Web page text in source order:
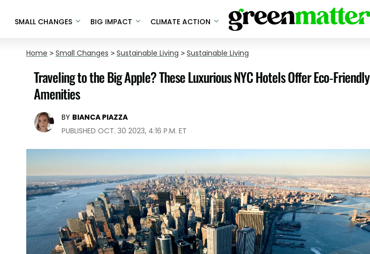
SMALL CHANGES BIG IMPACT CLIMATE ACTION
Home > Small Changes > Sustainable Living > Sustainable Living
Traveling to the Big Apple? These Luxurious NYC Hotels Offer Eco-Friendly
Amenities
BY BIANCA PIAZZA
PUBLISHED OCT. 30 2023, 4:16 P.M. ET